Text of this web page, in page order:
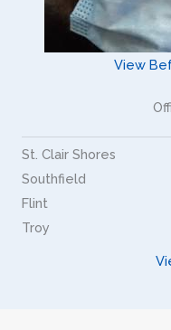
View
St. Clair Shores
Southfield
Flint
Troy